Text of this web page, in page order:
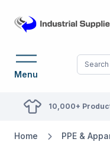
Menu
10,000+
Home PPE &